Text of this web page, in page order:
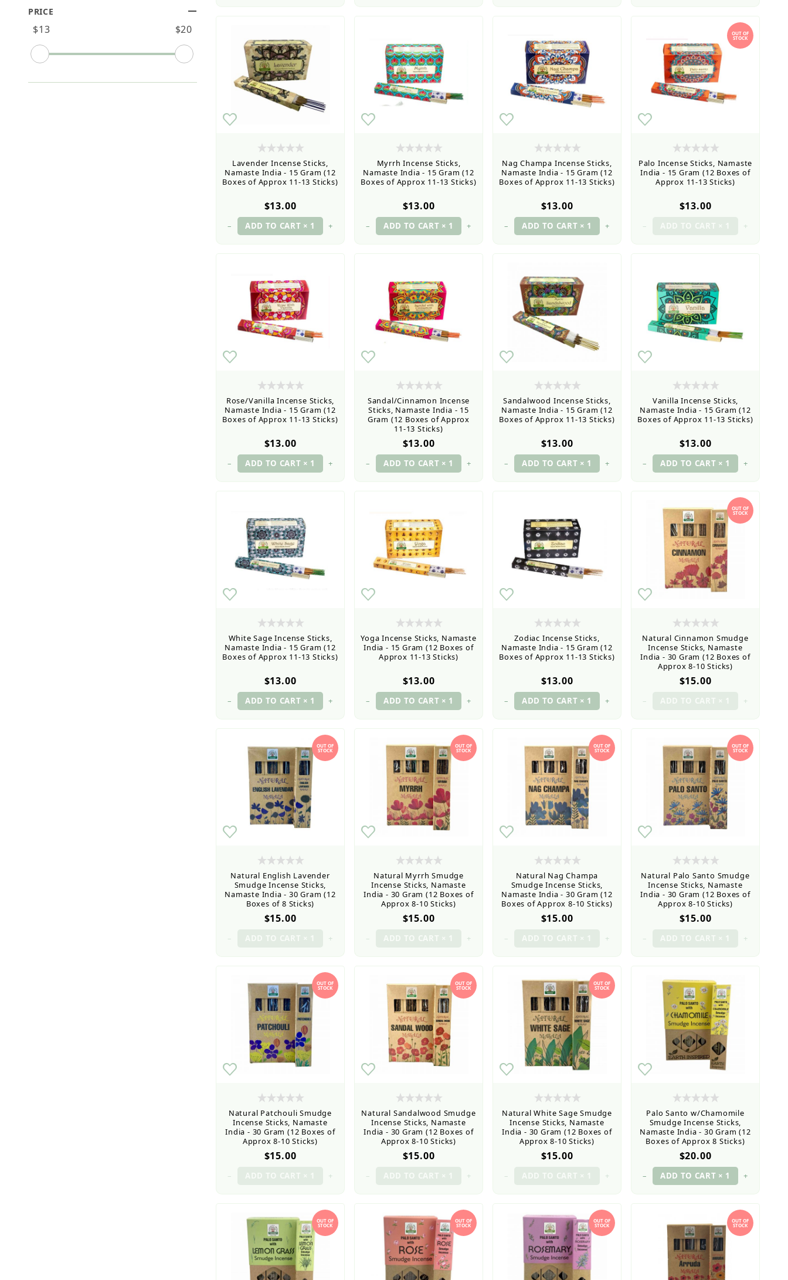
Lavender Incense Sticks,
Namaste India - 15 Gram (12
Boxes of Approx 11-13 Sticks)
$13.00
– +
Myrrh Incense Sticks,
Namaste India - 15 Gram (12
Boxes of Approx 11-13 Sticks)
$13.00
– +
Nag Champa Incense Sticks,
Namaste India - 15 Gram (12
Boxes of Approx 11-13 Sticks)
$13.00
– +
OUT OF
STOCK
Palo Incense Sticks, Namaste
India - 15 Gram (12 Boxes of
Approx 11-13 Sticks)
$13.00
– +
Rose/Vanilla Incense Sticks,
Namaste India - 15 Gram (12
Boxes of Approx 11-13 Sticks)
$13.00
– +
Sandal/Cinnamon Incense
Sticks, Namaste India - 15
Gram (12 Boxes of Approx
11-13 Sticks)
$13.00
– +
Sandalwood Incense Sticks,
Namaste India - 15 Gram (12
Boxes of Approx 11-13 Sticks)
$13.00
– +
Vanilla Incense Sticks,
Namaste India - 15 Gram (12
Boxes of Approx 11-13 Sticks)
$13.00
– +
White Sage Incense Sticks,
Namaste India - 15 Gram (12
Boxes of Approx 11-13 Sticks)
$13.00
– +
Yoga Incense Sticks, Namaste
India - 15 Gram (12 Boxes of
Approx 11-13 Sticks)
$13.00
– +
Zodiac Incense Sticks,
Namaste India - 15 Gram (12
Boxes of Approx 11-13 Sticks)
$13.00
– +
OUT OF
STOCK
Natural Cinnamon Smudge
Incense Sticks, Namaste
India - 30 Gram (12 Boxes of
Approx 8-10 Sticks)
$15.00
– +
OUT OF
STOCK
Natural English Lavender
Smudge Incense Sticks,
Namaste India - 30 Gram (12
Boxes of 8 Sticks)
$15.00
– +
OUT OF
STOCK
Natural Myrrh Smudge
Incense Sticks, Namaste
India - 30 Gram (12 Boxes of
Approx 8-10 Sticks)
$15.00
– +
OUT OF
STOCK
Natural Nag Champa
Smudge Incense Sticks,
Namaste India - 30 Gram (12
Boxes of Approx 8-10 Sticks)
$15.00
– +
OUT OF
STOCK
Natural Palo Santo Smudge
Incense Sticks, Namaste
India - 30 Gram (12 Boxes of
Approx 8-10 Sticks)
$15.00
– +
OUT OF
STOCK
Natural Patchouli Smudge
Incense Sticks, Namaste
India - 30 Gram (12 Boxes of
Approx 8-10 Sticks)
$15.00
– +
OUT OF
STOCK
Natural Sandalwood Smudge
Incense Sticks, Namaste
India - 30 Gram (12 Boxes of
Approx 8-10 Sticks)
$15.00
– +
OUT OF
STOCK
Natural White Sage Smudge
Incense Sticks, Namaste
India - 30 Gram (12 Boxes of
Approx 8-10 Sticks)
$15.00
– +
Palo Santo w/Chamomile
Smudge Incense Sticks,
Namaste India - 30 Gram (12
Boxes of Approx 8 Sticks)
$20.00
– +
OUT OF
STOCK
OUT OF
STOCK
OUT OF
STOCK
OUT OF
STOCK
Search Facets
PRICE
$13 $20